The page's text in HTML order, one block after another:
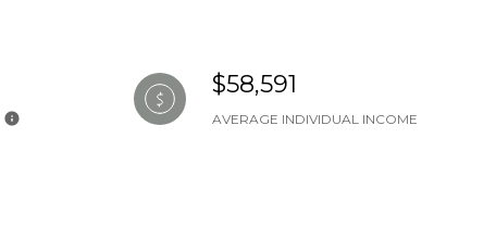
$58,591
AVERAGE INDIVIDUAL INCOME